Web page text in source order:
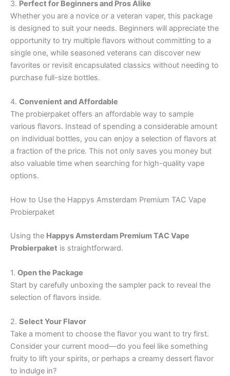
3. Perfect for Beginners and Pros Alike
Whether you are a novice or a veteran vaper, this package
is designed to suit your needs. Beginners will appreciate the
opportunity to try multiple flavors without committing to a
single one, while seasoned veterans can discover new
favorites or revisit encapsulated classics without needing to
purchase full-size bottles.
4. Convenient and Affordable
The probierpaket offers an affordable way to sample
various flavors. Instead of spending a considerable amount
on individual bottles, you can enjoy a selection of flavors at
a fraction of the price. This not only saves you money but
also valuable time when searching for high-quality vape
options.
How to Use the Happys Amsterdam Premium TAC Vape
Probierpaket
Using the Happys Amsterdam Premium TAC Vape
Probierpaket is straightforward.
1. Open the Package
Start by carefully unboxing the sampler pack to reveal the
selection of flavors inside.
2. Select Your Flavor
Take a moment to choose the flavor you want to try first.
Consider your current mood—do you feel like something
fruity to lift your spirits, or perhaps a creamy dessert flavor
to indulge in?